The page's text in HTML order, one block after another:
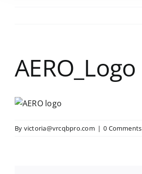
AERO_Logo
By victoria@vrcqbpro.com | 0 Comments